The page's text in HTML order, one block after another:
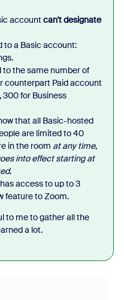
account can't designate
to a Basic account:
the same number of
counterpart Paid account
300 for Business
that all Basic-hosted
are limited to 40
in the room at any time,
into effect starting at
.
access to up to 3
feature to Zoom.
to me to gather all the
a lot.